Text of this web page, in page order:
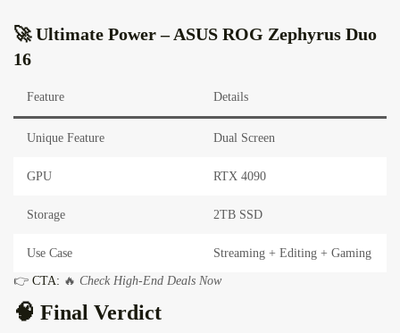
🚀 Ultimate Power – ASUS ROG Zephyrus Duo
16
Feature Details
Unique Feature Dual Screen
GPU RTX 4090
Storage 2TB SSD
Use Case Streaming + Editing + Gaming
👉 CTA: 🔥 Check High-End Deals Now
🧠 Final Verdict